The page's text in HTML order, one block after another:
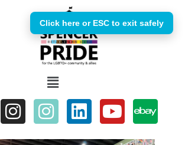
Click here or ESC to exit safely